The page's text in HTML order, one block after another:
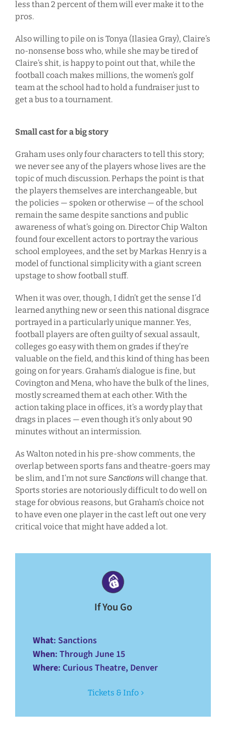
less than 2 percent of them will ever make it to the
pros.
Also willing to pile on is Tonya (Ilasiea Gray), Claire’s
no-nonsense boss who, while she may be tired of
Claire’s shit, is happy to point out that, while the
football coach makes millions, the women’s golf
team at the school had to hold a fundraiser just to
get a bus to a tournament.
Small cast for a big story
Graham uses only four characters to tell this story;
we never see any of the players whose lives are the
topic of much discussion. Perhaps the point is that
the players themselves are interchangeable, but
the policies — spoken or otherwise — of the school
remain the same despite sanctions and public
awareness of what’s going on. Director Chip Walton
found four excellent actors to portray the various
school employees, and the set by Markas Henry is a
model of functional simplicity with a giant screen
upstage to show football stuff.
When it was over, though, I didn’t get the sense I’d
learned anything new or seen this national disgrace
portrayed in a particularly unique manner. Yes,
football players are often guilty of sexual assault,
colleges go easy with them on grades if they’re
valuable on the field, and this kind of thing has been
going on for years. Graham’s dialogue is fine, but
Covington and Mena, who have the bulk of the lines,
mostly screamed them at each other. With the
action taking place in offices, it’s a wordy play that
drags in places — even though it’s only about 90
minutes without an intermission.
As Walton noted in his pre-show comments, the
overlap between sports fans and theatre-goers may
be slim, and I’m not sure Sanctionswill change that.
Sports stories are notoriously difficult to do well on
stage for obvious reasons, but Graham’s choice not
to have even one player in the cast left out one very
critical voice that might have added a lot.
If You Go
What: Sanctions
When: Through June 15
Where: Curious Theatre, Denver
Tickets & Info